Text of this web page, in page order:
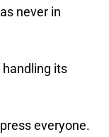
never in
handling its
everyone.